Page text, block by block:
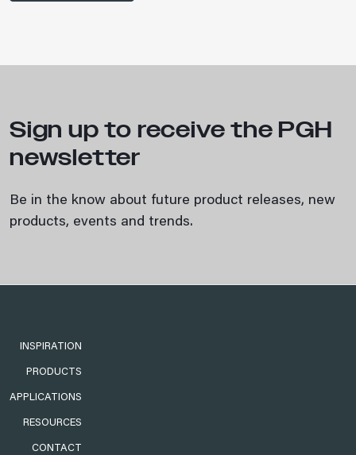
Sign up to receive the PGH
newsletter
Be in the know about future product releases, new
products, events and trends.
INSPIRATION
PRODUCTS
APPLICATIONS
RESOURCES
CONTACT